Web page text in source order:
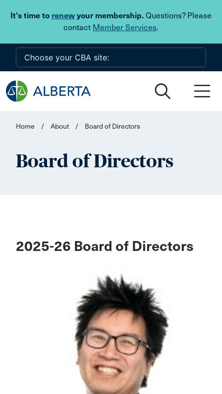
It's time to renew your membership. Questions? Please
contact Member Services.
Skip to main content
Home / About / Board of Directors
Board of Directors
2025-26 Board of Directors